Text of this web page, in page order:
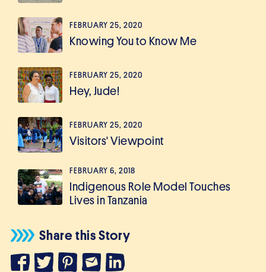
FEBRUARY 25, 2020
Knowing You to Know Me
FEBRUARY 25, 2020
Hey, Jude!
FEBRUARY 25, 2020
Visitors' Viewpoint
FEBRUARY 6, 2018
Indigenous Role Model Touches
Lives in Tanzania
Share this Story